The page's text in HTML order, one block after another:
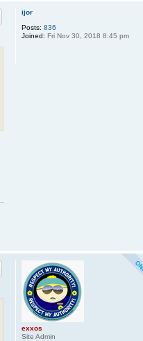
ijor
Posts: 836
Joined: Fri Nov 30, 2018 8:45 pm
exxos
Site Admin